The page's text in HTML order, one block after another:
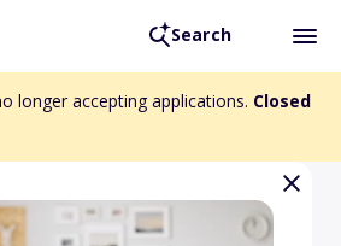
Search
longer accepting applications. Closed